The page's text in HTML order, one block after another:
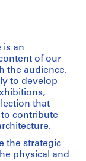
is an
of our
the audience.
to develop
that
contribute
the strategic
physical and